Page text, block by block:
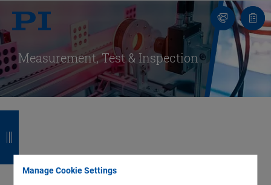
Manage Cookie Settings
Contact
Us!
list
Measurement, Test & Inspection
Flexible Positioning
c
c
c
c